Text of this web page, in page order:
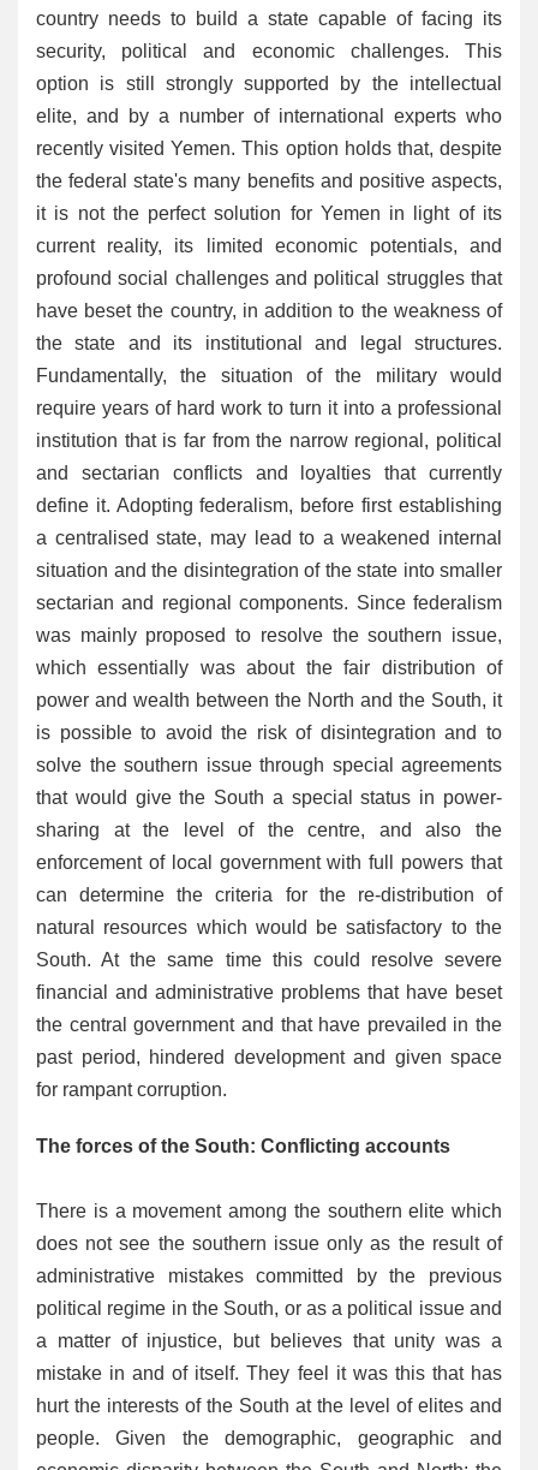
country needs to build a state capable of facing its
security, political and economic challenges. This
option is still strongly supported by the intellectual
elite, and by a number of international experts who
recently visited Yemen. This option holds that, despite
the federal state's many benefits and positive aspects,
it is not the perfect solution for Yemen in light of its
current reality, its limited economic potentials, and
profound social challenges and political struggles that
have beset the country, in addition to the weakness of
the state and its institutional and legal structures.
Fundamentally, the situation of the military would
require years of hard work to turn it into a professional
institution that is far from the narrow regional, political
and sectarian conflicts and loyalties that currently
define it. Adopting federalism, before first establishing
a centralised state, may lead to a weakened internal
situation and the disintegration of the state into smaller
sectarian and regional components. Since federalism
was mainly proposed to resolve the southern issue,
which essentially was about the fair distribution of
power and wealth between the North and the South, it
is possible to avoid the risk of disintegration and to
solve the southern issue through special agreements
that would give the South a special status in power-
sharing at the level of the centre, and also the
enforcement of local government with full powers that
can determine the criteria for the re-distribution of
natural resources which would be satisfactory to the
South. At the same time this could resolve severe
financial and administrative problems that have beset
the central government and that have prevailed in the
past period, hindered development and given space
for rampant corruption.
The forces of the South: Conflicting accounts
There is a movement among the southern elite which
does not see the southern issue only as the result of
administrative mistakes committed by the previous
political regime in the South, or as a political issue and
a matter of injustice, but believes that unity was a
mistake in and of itself. They feel it was this that has
hurt the interests of the South at the level of elites and
people. Given the demographic, geographic and